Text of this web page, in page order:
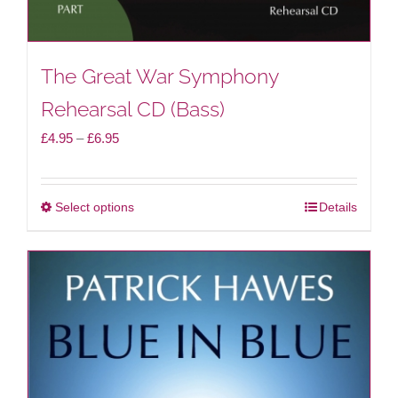
The Great War Symphony
Rehearsal CD (Bass)
£4.95 – £6.95Price
Select optionsThis
multiple
The
Details